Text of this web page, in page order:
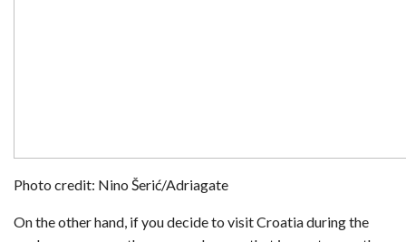
Photo credit: Nino Šerić/Adriagate
On the other hand, if you decide to visit Croatia during the